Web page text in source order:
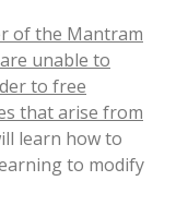
of the Mantram
unable to
to free
that arise from
learn how to
to modify